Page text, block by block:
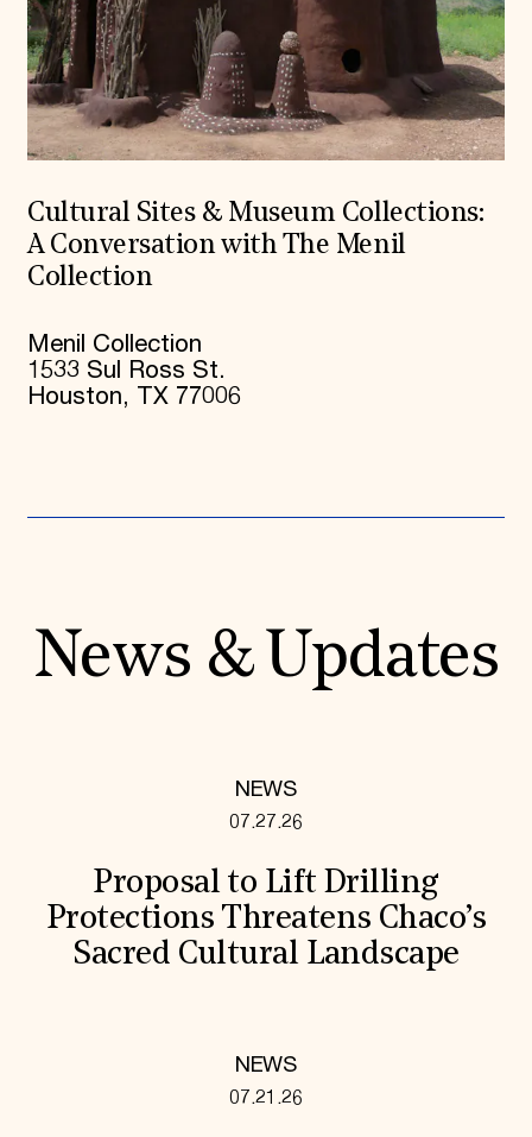
Cultural Sites & Museum Collections:
A Conversation with The Menil
Collection
Menil Collection
1533 Sul Ross St.
Houston, TX 77006
News & Updates
NEWS
07.27.26
Proposal to Lift Drilling
Protections Threatens Chaco’s
Sacred Cultural Landscape
NEWS
07.21.26